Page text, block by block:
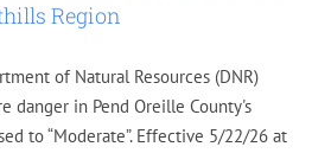
Region
of Natural Resources (DNR)
danger in Pend Oreille County's
to “Moderate”. Effective 5/22/26 at